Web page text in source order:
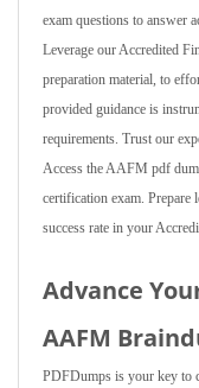
exam questions to answer
Leverage our Accredited
preparation material, to
provided guidance is
requirements. Trust our
Access the AAFM pdf
certification exam.
success rate in your
Advance
AAFM
PDFDumps is your key to